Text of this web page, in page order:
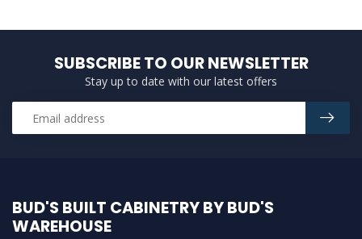
SUBSCRIBE TO OUR NEWSLETTER
Stay up to date with our latest offers
BUD'S BUILT CABINETRY BY BUD'S
WAREHOUSE